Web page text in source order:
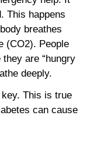
This happens
breathes
(CO2). People
are “hungry
deeply.
This is true
can cause